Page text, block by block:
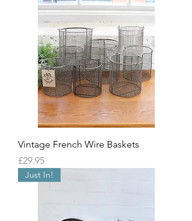
Vintage French Wire Baskets
Price
£29.95
Just In!